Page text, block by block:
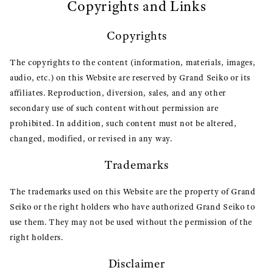
Copyrights and Links
Copyrights
The copyrights to the content (information, materials, images,
audio, etc.) on this Website are reserved by Grand Seiko or its
affiliates. Reproduction, diversion, sales, and any other
secondary use of such content without permission are
prohibited. In addition, such content must not be altered,
changed, modified, or revised in any way.
Trademarks
The trademarks used on this Website are the property of Grand
Seiko or the right holders who have authorized Grand Seiko to
use them. They may not be used without the permission of the
right holders.
Disclaimer